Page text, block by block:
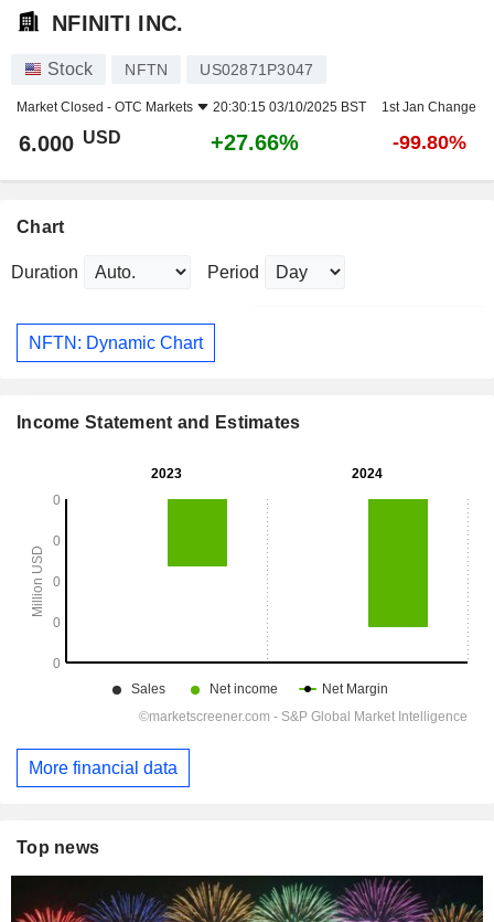
NFINITI INC.
Stock NFTN US02871P3047
Market Closed - OTC Markets 20:30:15 03/10/2025 BST 1st Jan Change
6.000 USD +27.66% -99.80%
Chart
Duration Period
NFTN: Dynamic Chart
Income Statement and Estimates
More financial data
Top news